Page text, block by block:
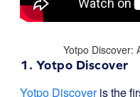
Yotpo Discover:
1. Yotpo Discover
Yotpo Discoveris the